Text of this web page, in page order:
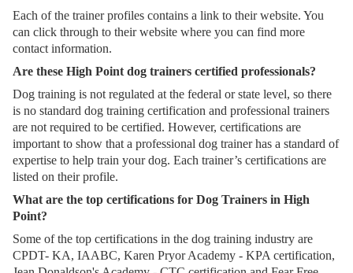
Each of the trainer profiles contains a link to their website. You
can click through to their website where you can find more
contact information.
Are these High Point dog trainers certified professionals?
Dog training is not regulated at the federal or state level, so there
is no standard dog training certification and professional trainers
are not required to be certified. However, certifications are
important to show that a professional dog trainer has a standard of
expertise to help train your dog. Each trainer’s certifications are
listed on their profile.
What are the top certifications for Dog Trainers in High
Point?
Some of the top certifications in the dog training industry are
CPDT- KA, IAABC, Karen Pryor Academy - KPA certification,